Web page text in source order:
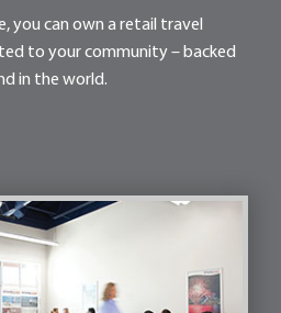
you can own a retail travel
to your community – backed
in the world.